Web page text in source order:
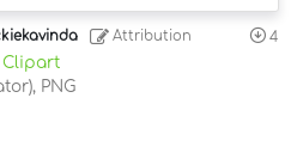
Attribution 4
Clipart
PNG